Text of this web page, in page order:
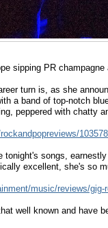
sipping PR champagne
turn is, as she
a band of top-notch
peppered with chatty
songs,
excellent, she's so
music/reviews/gig-
well known and have